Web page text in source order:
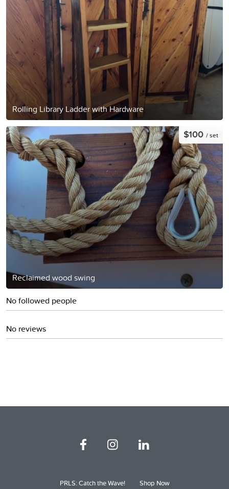
Rolling Library Ladder with Hardware
Reclaimed wood swing
$100 / set
No followed people
No reviews
PRLS: Catch the Wave! Shop Now